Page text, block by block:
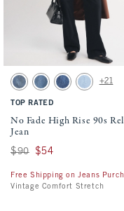
Activating this element will
No Fade High Rise 90s Relaxed
Medium swatchMedium Fray Hem
Medium Marble
Light Vent
+21
TOP RATED
No Fade High Rise 90s
Jean
Was $90, now $54
$90 $54
Free Shipping on Jeans
Vintage Comfort Stretch